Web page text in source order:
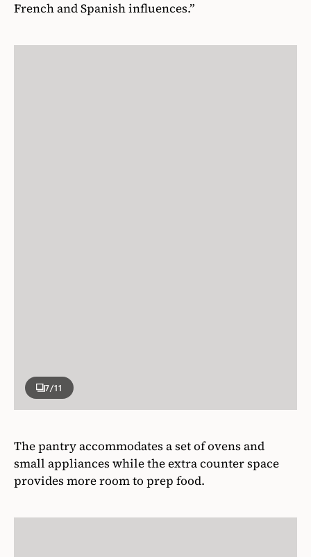
French and Spanish influences.”
7/11
The pantry accommodates a set of ovens and
small appliances while the extra counter space
provides more room to prep food.